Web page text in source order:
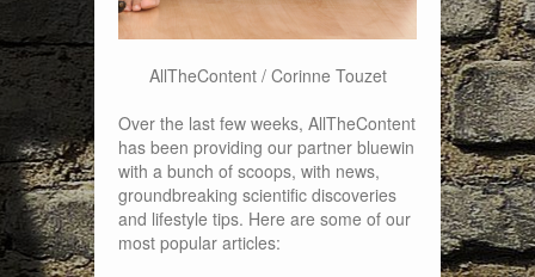
AllTheContent / Corinne Touzet
Over the last few weeks, AllTheContent
has been providing our partner bluewin
with a bunch of scoops, with news,
groundbreaking scientific discoveries
and lifestyle tips. Here are some of our
most popular articles: